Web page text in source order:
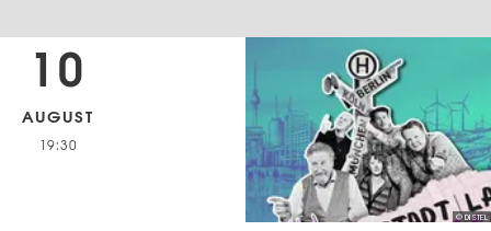
10
AUGUST
19:30
© DISTEL